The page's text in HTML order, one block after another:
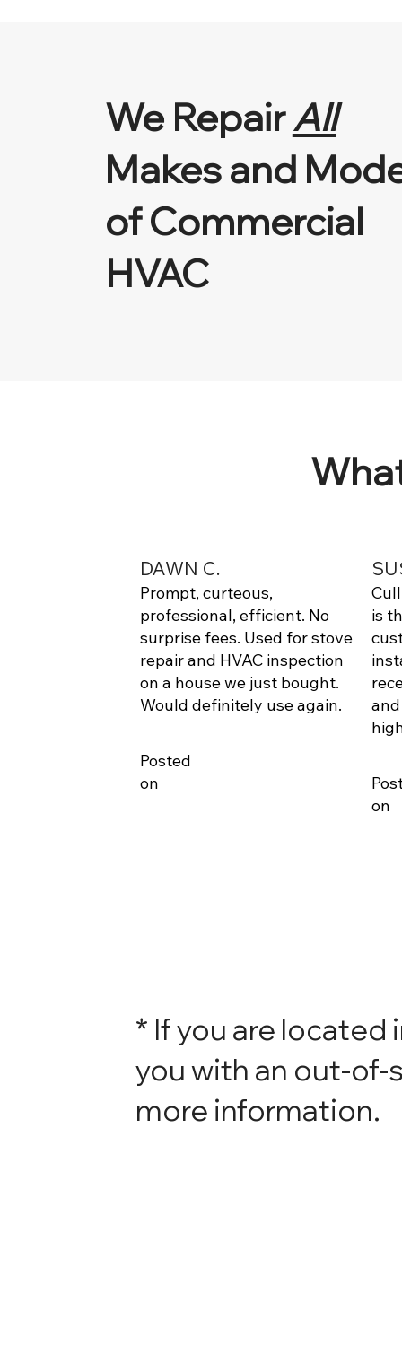
We RepairAll
Makes and
of Commercial
HVAC
DAWN C.
Prompt, curteous,
professional, efficient. No
surprise fees. Used for stove
repair and HVAC inspection
on a house we just bought.
Would definitely use again.
Posted
on
is
on
* If you are located
you with an out-of-
more information.